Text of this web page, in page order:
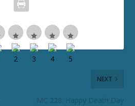
NEXT
MC 228: Happy Death Day